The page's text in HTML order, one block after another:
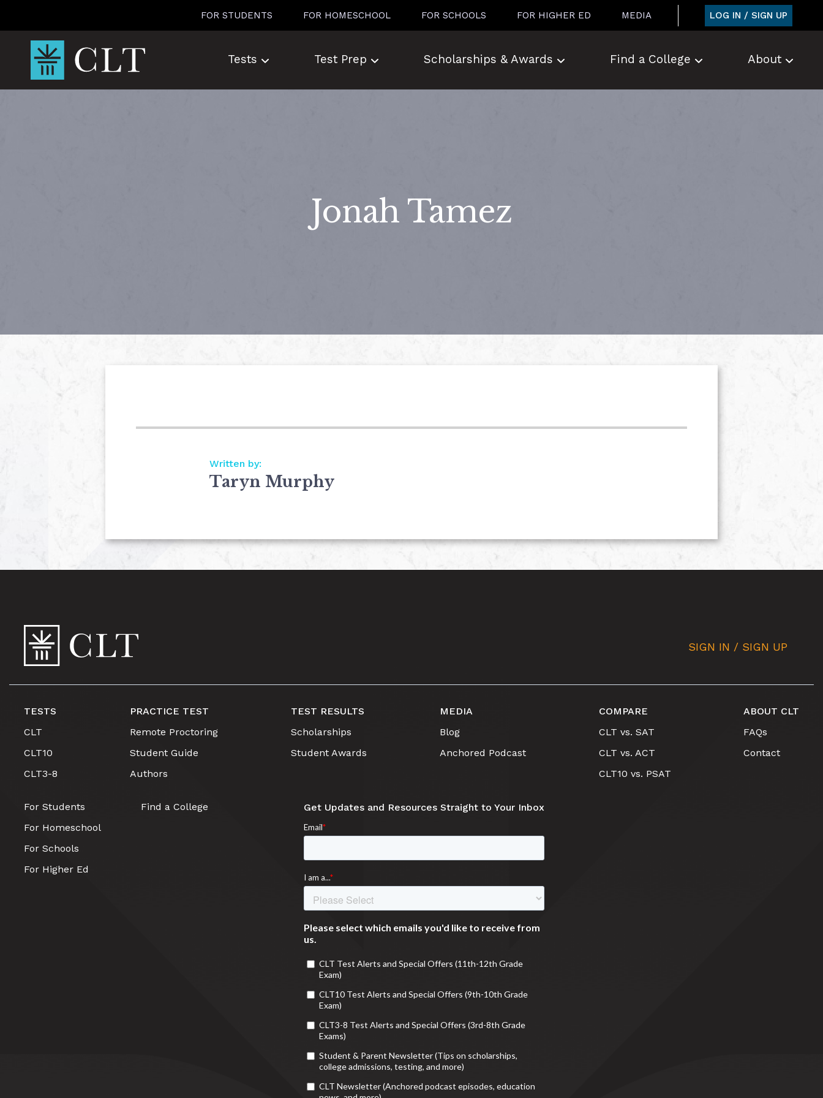
FOR STUDENTS FOR HOMESCHOOL FOR SCHOOLS FOR HIGHER ED MEDIA LOG IN / SIGN UP
Tests Test Prep Scholarships & Awards Find a College About
Jonah Tamez
Written by:
Taryn Murphy
SIGN IN / SIGN UP
TESTS
CLT
CLT10
CLT3-8
PRACTICE TEST
Remote Proctoring
Student Guide
Authors
TEST RESULTS
Scholarships
Student Awards
MEDIA
Blog
Anchored Podcast
COMPARE
CLT vs. SAT
CLT vs. ACT
CLT10 vs. PSAT
ABOUT CLT
FAQs
Contact
For Students
For Homeschool
For Schools
For Higher Ed
Find a College Get Updates and Resources Straight to Your Inbox